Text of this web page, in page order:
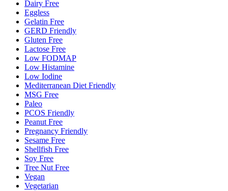
Dairy Free
Eggless
Gelatin Free
GERD Friendly
Gluten Free
Lactose Free
Low FODMAP
Low Histamine
Low Iodine
Mediterranean Diet Friendly
MSG Free
Paleo
PCOS Friendly
Peanut Free
Pregnancy Friendly
Sesame Free
Shellfish Free
Soy Free
Tree Nut Free
Vegan
Vegetarian